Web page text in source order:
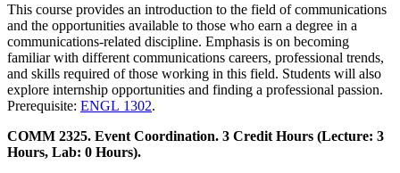
This course provides an introduction to the field of communications
and the opportunities available to those who earn a degree in a
communications-related discipline. Emphasis is on becoming
familiar with different communications careers, professional trends,
and skills required of those working in this field. Students will also
explore internship opportunities and finding a professional passion.
Prerequisite: ENGL 1302.
COMM 2325. Event Coordination. 3 Credit Hours (Lecture: 3
Hours, Lab: 0 Hours).